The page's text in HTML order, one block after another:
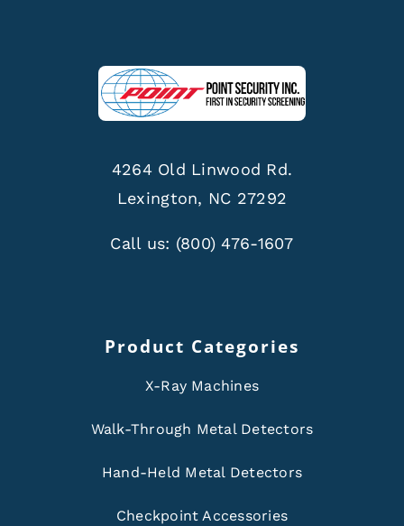
4264 Old Linwood Rd.
Lexington, NC 27292
Call us: (800) 476-1607
Product Categories
X-Ray Machines
Walk-Through Metal Detectors
Hand-Held Metal Detectors
Checkpoint Accessories